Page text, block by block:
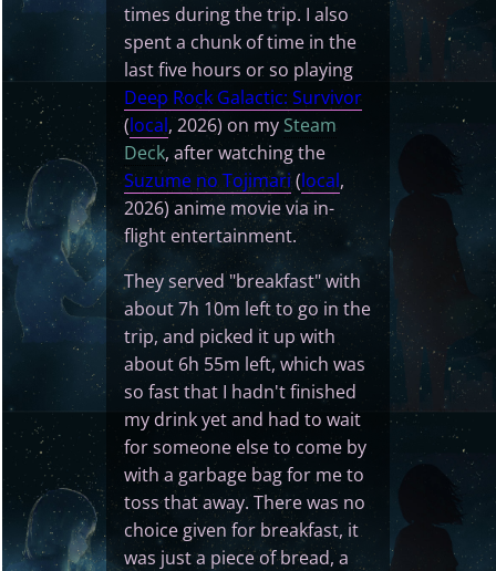
times during the trip. I also
spent a chunk of time in the
last five hours or so playing
Deep Rock Galactic: Survivor
(local, 2026) on mySteam
Deck, after watching the
Suzume no Tojimari(local,
2026) anime movie via in-
flight entertainment.
They served "breakfast" with
about 7h 10m left to go in the
trip, and picked it up with
about 6h 55m left, which was
so fast that I hadn't finished
my drink yet and had to wait
for someone else to come by
with a garbage bag for me to
toss that away. There was no
choice given for breakfast, it
was just a piece of bread, a